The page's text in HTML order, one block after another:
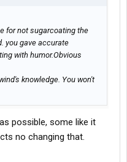
for not sugarcoating the
you gave accurate
with humor.Obvious
knowledge. You won't
possible, some like it
no changing that.